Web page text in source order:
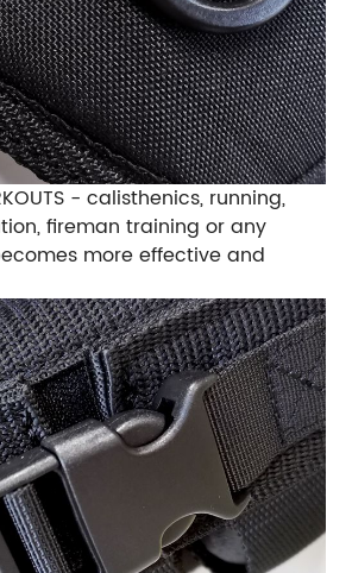
- calisthenics, running,
fireman training or any
more effective and